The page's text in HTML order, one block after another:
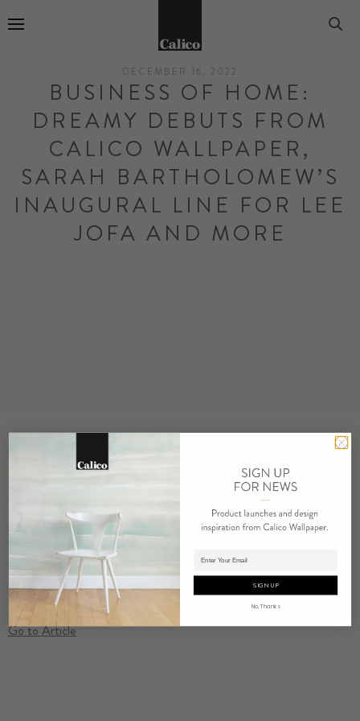
Adding product to cart.
DECEMBER 16, 2022
BUSINESS OF HOME:
DREAMY DEBUTS FROM
CALICO WALLPAPER,
SARAH BARTHOLOMEW’S
INAUGURAL LINE FOR LEE
JOFA AND MORE
Calico Wallpaper unveiled
. An homage to the 19th
century impressionist art movement, the ethereal design features a
mottled brushstroke pattern in six muted colorways that change
tones throughout the day depending on the light.
By Caroline Biggs
Go to Article
SIGN UP
No, Thanks